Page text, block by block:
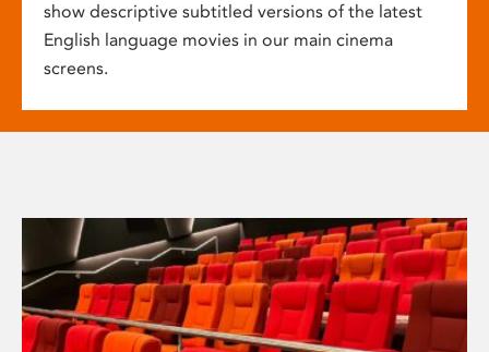
show descriptive subtitled versions of the latest
English language movies in our main cinema
screens.